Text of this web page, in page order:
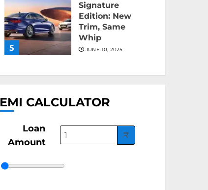
5
Signature
Edition: New
Trim, Same
Whip
JUNE 10, 2025
EMI CALCULATOR
Loan
Amount
₹